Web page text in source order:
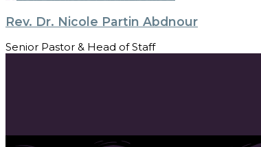
Rev. Dr. Nicole Partin Abdnour
Senior Pastor & Head of Staff